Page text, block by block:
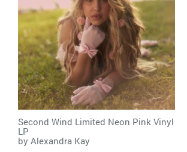
Second Wind Limited Neon Pink Vinyl
LP
by Alexandra Kay